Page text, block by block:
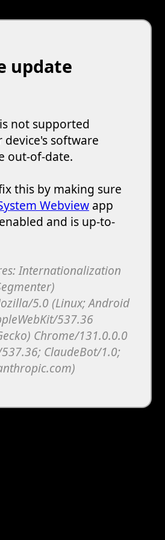
update
not supported
device's software
out-of-date.
this by making sure
Webview app
and is up-to-
Internationalization
5.0 (Linux; Android
537.36
Chrome/131.0.0.0
ClaudeBot/1.0;